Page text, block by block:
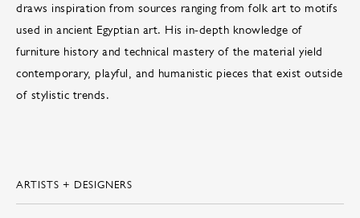
draws inspiration from sources ranging from folk art to motifs
used in ancient Egyptian art. His in-depth knowledge of
furniture history and technical mastery of the material yield
contemporary, playful, and humanistic pieces that exist outside
of stylistic trends.
ARTISTS + DESIGNERS